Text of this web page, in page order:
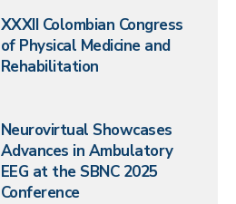
XXXII Colombian Congress
of Physical Medicine and
Rehabilitation
Neurovirtual Showcases
Advances in Ambulatory
EEG at the SBNC 2025
Conference